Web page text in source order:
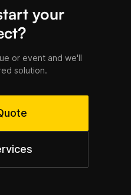
your
or event and we'll
solution.